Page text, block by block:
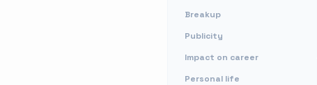
Breakup
Publicity
Impact on career
Personal life